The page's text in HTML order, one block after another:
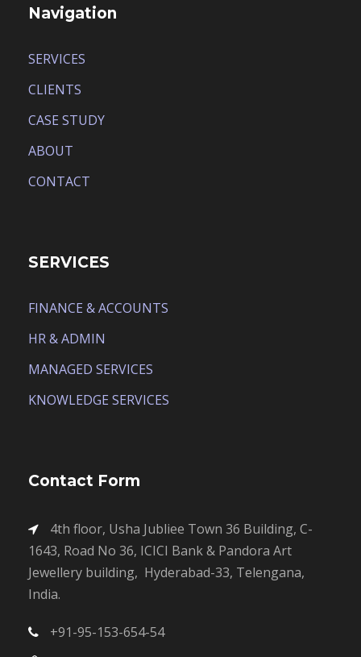
Navigation
SERVICES
CLIENTS
CASE STUDY
ABOUT
CONTACT
SERVICES
FINANCE & ACCOUNTS
HR & ADMIN
MANAGED SERVICES
KNOWLEDGE SERVICES
Contact Form
4th floor, Usha Jubliee Town 36 Building, C-
1643, Road No 36, ICICI Bank & Pandora Art
Jewellery building, Hyderabad-33, Telengana,
India.
+91-95-153-654-54